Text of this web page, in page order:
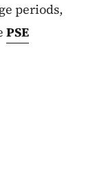
periods,
PSE